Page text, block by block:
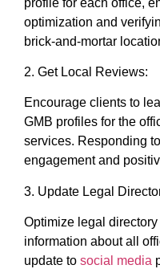
optimization and
brick-and-mortar
2. Get Local Reviews:
Encourage clients to
GMB profiles for the
services. Responding
engagement and
3. Update Legal
Optimize legal
information about all
update to social media